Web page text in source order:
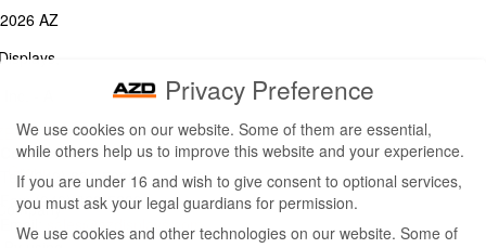
Contact Us
Tel: (949) 831-5000
Fax: (949) 360-5839
Email:
sales@azdisplays.com
2026 AZ
Group
Privacy Preference
We use cookies on our website. Some of them are essential,
while others help us to improve this website and your experience.
If you are under 16 and wish to give consent to optional services,
you must ask your legal guardians for permission.
We use cookies and other technologies on our website. Some of